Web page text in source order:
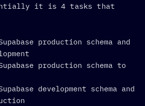
it is 4 tasks that
production schema and
production schema to
development schema and